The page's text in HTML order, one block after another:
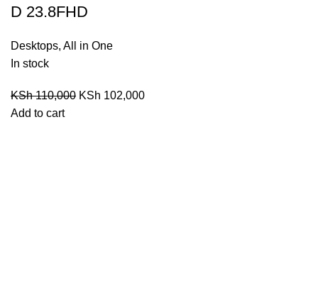
D 23.8FHD
Desktops, All in One
In stock
KSh110,000 KSh 102,000
Add to cart